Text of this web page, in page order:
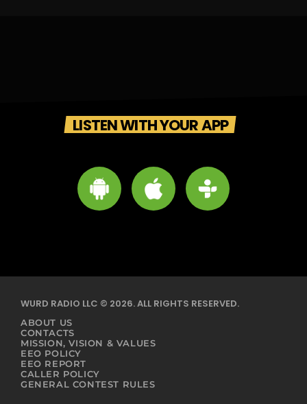
LISTEN WITH YOUR APP
WURD RADIO LLC © 2026. ALL RIGHTS RESERVED.
ABOUT US
CONTACTS
MISSION, VISION & VALUES
EEO POLICY
EEO REPORT
CALLER POLICY
GENERAL CONTEST RULES